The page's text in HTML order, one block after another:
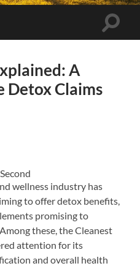
Toggle
A
Detox Claims
wellness industry has
to offer detox benefits,
promising to
these, the Cleanest
attention for its
and overall health